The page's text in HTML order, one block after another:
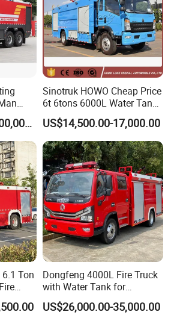
Benz
Truck
Price
US$250,000.00-300,000.00
Sinotruk HOWO Cheap Price
6t 6tons 6000L Water Tank
Fire Fighting Vehicle
US$14,500.00-17,000.00
Ton
Dongfeng 4000L Fire Truck
with Water Tank for
Emergency Response
US$26,000.00-35,000.00